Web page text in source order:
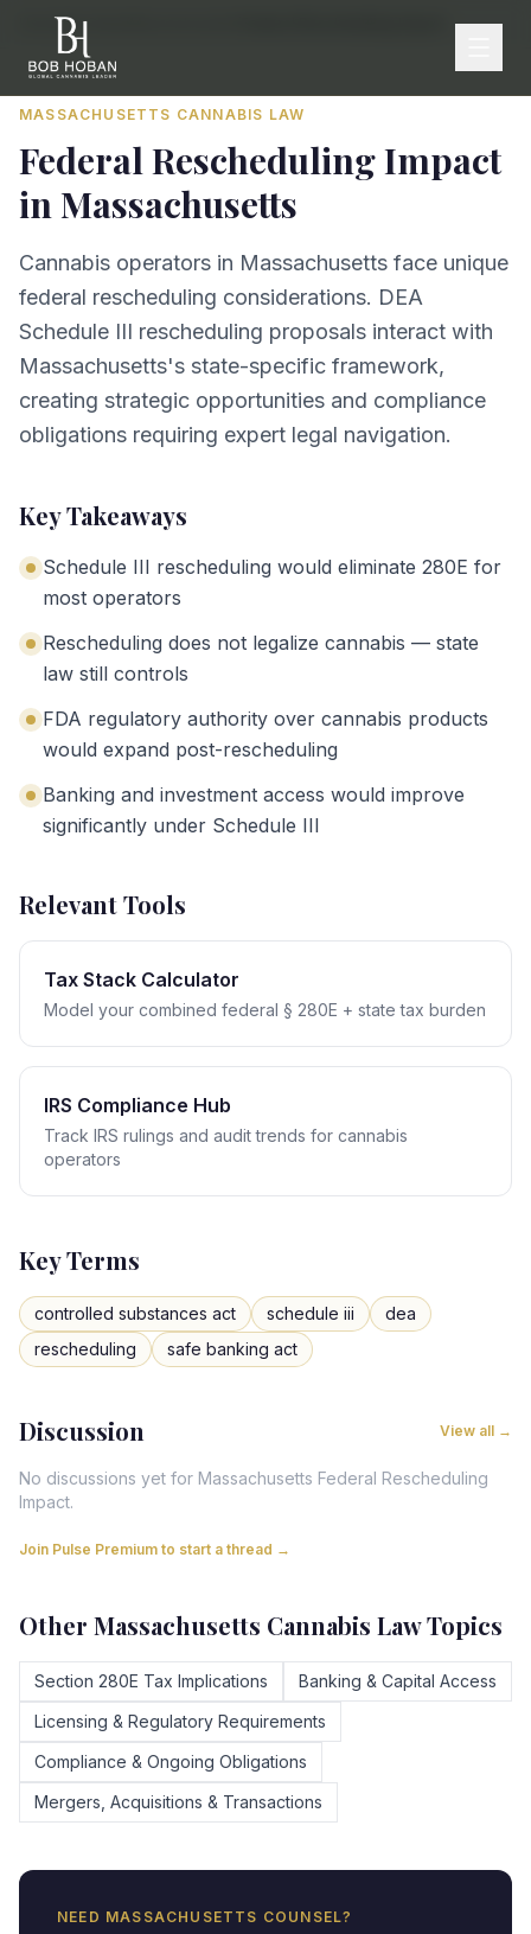
Home/By State
MASSACHUSETTS CANNABIS LAW
Federal Rescheduling Impact
inMassachusetts
Cannabis operators in Massachusetts face unique
federal rescheduling considerations. DEA
Schedule III rescheduling proposals interact with
Massachusetts's state-specific framework,
creating strategic opportunities and compliance
obligations requiring expert legal navigation.
Key Takeaways
Schedule III rescheduling would eliminate 280E for
most operators
Rescheduling does not legalize cannabis — state
law still controls
FDA regulatory authority over cannabis products
would expand post-rescheduling
Banking and investment access would improve
significantly under Schedule III
Relevant Tools
Tax Stack Calculator
Model your combined federal § 280E + state tax burden
IRS Compliance Hub
Track IRS rulings and audit trends for cannabis
operators
Key Terms
controlled substances act schedule iii
dea
rescheduling
safe banking act
Discussion View all →
No discussions yet for Massachusetts Federal Rescheduling
Impact.
Join Pulse Premium to start a thread →
Other Massachusetts Cannabis Law Topics
Section 280E Tax Implications
Banking & Capital Access
Licensing & Regulatory Requirements
Compliance & Ongoing Obligations
Mergers, Acquisitions & Transactions
NEED MASSACHUSETTS COUNSEL?